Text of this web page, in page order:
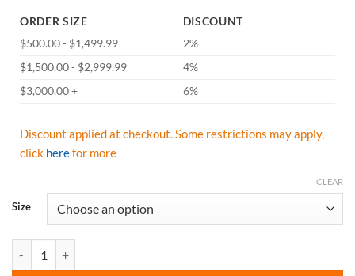
ORDER SIZE
DISCOUNT
$500.00 - $1,499.99
2%
$1,500.00 - $2,999.99
4%
$3,000.00 +
6%
Discount applied at checkout. Some restrictions may apply,
click herefor more
Size
CLEAR